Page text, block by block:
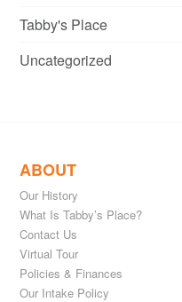
Tabby's Place
Uncategorized
ABOUT
Our History
What Is Tabby’s Place?
Contact Us
Virtual Tour
Policies & Finances
Our Intake Policy